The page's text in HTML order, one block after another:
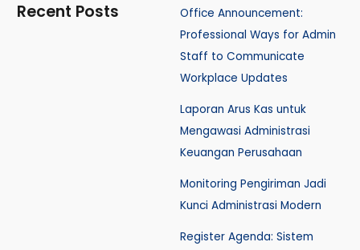
Recent Posts
Office Announcement:
Professional Ways for Admin
Staff to Communicate
Workplace Updates
Laporan Arus Kas untuk
Mengawasi Administrasi
Keuangan Perusahaan
Monitoring Pengiriman Jadi
Kunci Administrasi Modern
Register Agenda: Sistem